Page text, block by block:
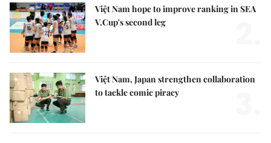
Việt Nam hope to improve ranking in SEA
V.Cup's second leg
Việt Nam, Japan strengthen collaboration
to tackle comic piracy